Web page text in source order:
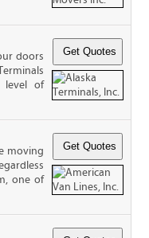
doors
level of
moving
one of